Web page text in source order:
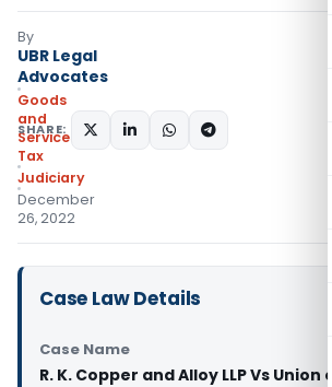
By
UBR Legal
Advocates
Goods
and
Services
Tax
Judiciary
December
26, 2022
SHARE:
Case Law Details
Case Name
R. K. Copper and Alloy LLP Vs Union